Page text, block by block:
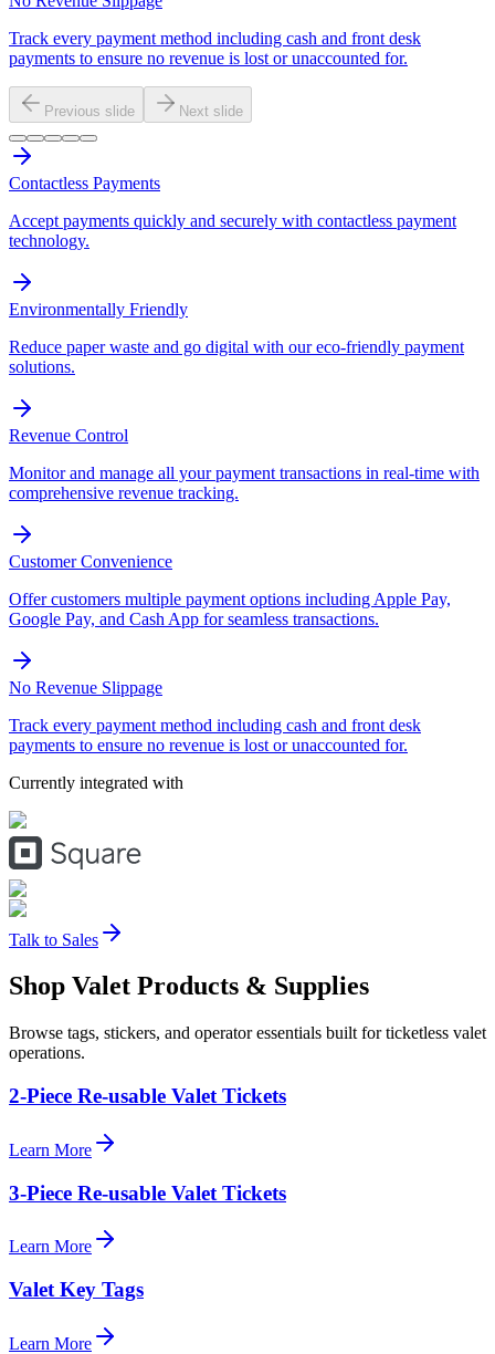
Track every payment method including cash and front desk
payments to ensure no revenue is lost or unaccounted for.
Previous slide Next slide
Contactless Payments
Accept payments quickly and securely with contactless payment
technology.
Environmentally Friendly
Reduce paper waste and go digital with our eco-friendly payment
solutions.
Revenue Control
Monitor and manage all your payment transactions in real-time with
comprehensive revenue tracking.
Customer Convenience
Offer customers multiple payment options including Apple Pay,
Google Pay, and Cash App for seamless transactions.
No Revenue Slippage
Track every payment method including cash and front desk
payments to ensure no revenue is lost or unaccounted for.
Currently integrated with
Talk to Sales
Shop Valet Products & Supplies
Browse tags, stickers, and operator essentials built for ticketless valet
operations.
2-Piece Re-usable Valet Tickets
Learn More
3-Piece Re-usable Valet Tickets
Learn More
Valet Key Tags
Learn More